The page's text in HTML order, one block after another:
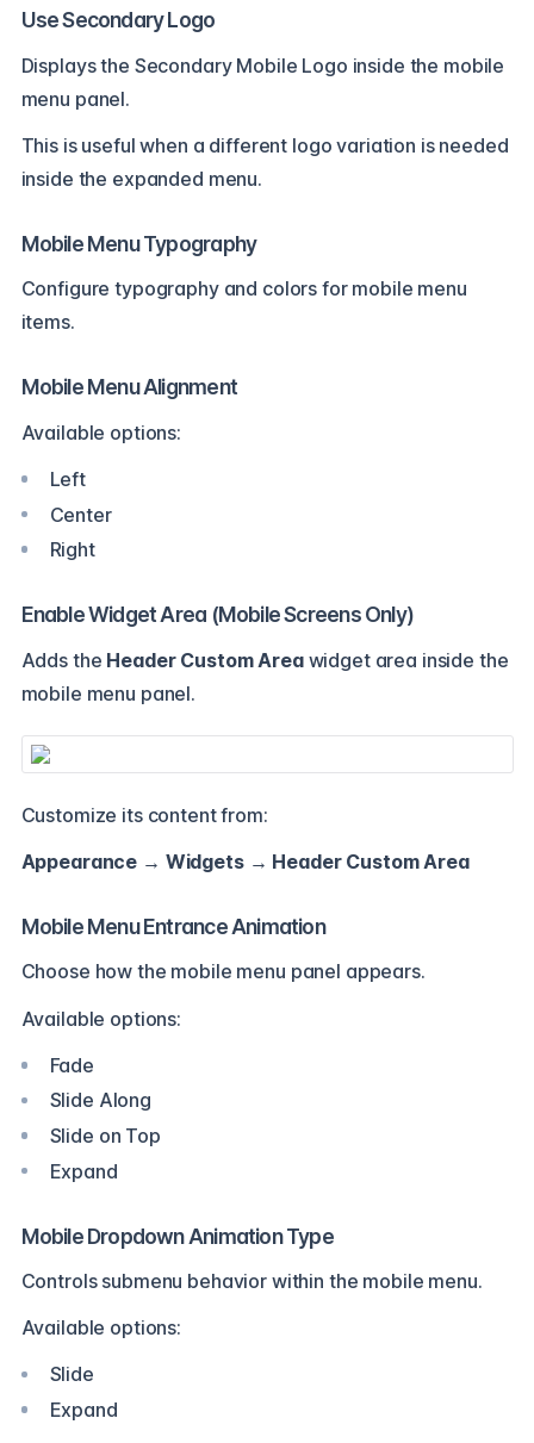
Use Secondary Logo
Displays the Secondary Mobile Logo inside the mobile
menu panel.
This is useful when a different logo variation is needed
inside the expanded menu.
Mobile Menu Typography
Configure typography and colors for mobile menu
items.
Mobile Menu Alignment
Available options:
Left
Center
Right
Enable Widget Area (Mobile Screens Only)
Adds the Header Custom Areawidget area inside the
mobile menu panel.
Customize its content from:
Appearance → Widgets → Header Custom Area
Mobile Menu Entrance Animation
Choose how the mobile menu panel appears.
Available options:
Fade
Slide Along
Slide on Top
Expand
Mobile Dropdown Animation Type
Controls submenu behavior within the mobile menu.
Available options:
Slide
Expand